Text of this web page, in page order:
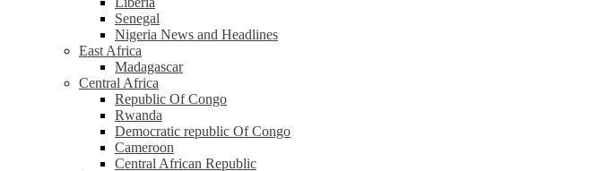
Senegal
Nigeria News and Headlines
East Africa
Madagascar
Central Africa
Republic Of Congo
Rwanda
Democratic republic Of Congo
Cameroon
Central African Republic